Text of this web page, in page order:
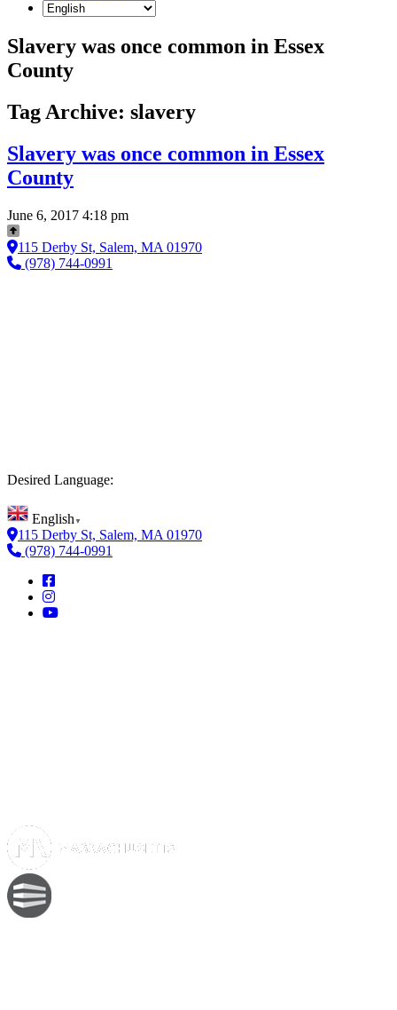
Slavery was once common in Essex
County
Tag Archive: slavery
Slavery was once common in Essex
County
June 6, 2017 4:18 pm
115 Derby St, Salem, MA 01970
(978) 744-0991
Desired Language:
English ▼
115 Derby St, Salem, MA 01970
(978) 744-0991